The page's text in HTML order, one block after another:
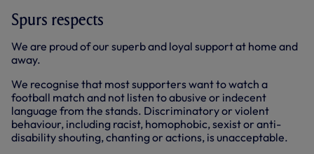
Spurs respects
We are proud of our superb and loyal support at home and
away.
We recognise that most supporters want to watch a
football match and not listen to abusive or indecent
language from the stands. Discriminatory or violent
behaviour, including racist, homophobic, sexist or anti-
disability shouting, chanting or actions, is unacceptable.